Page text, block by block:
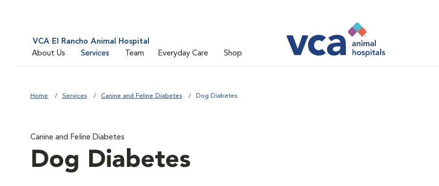
VCA El Rancho Animal Hospital
About Us
Services Team Everyday Care Shop
Home Services Canine and Feline Diabetes Dog Diabetes
Canine and Feline Diabetes
Dog Diabetes